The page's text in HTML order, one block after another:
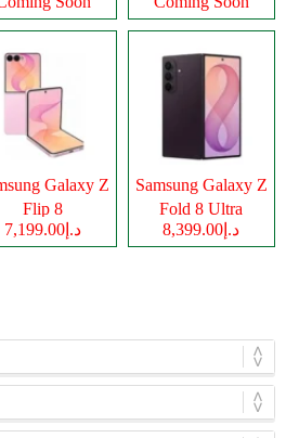
Galaxy Z
Flip 8
د.إ7,199.00
Samsung Galaxy Z
Fold 8 Ultra
د.إ8,399.00